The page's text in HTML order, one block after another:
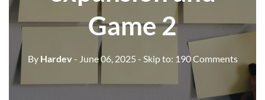
Game 2
ByHardev- June 06, 2025 - Skip to: 190 Comments